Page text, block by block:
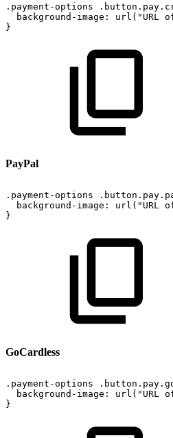
.payment-options
background-image:
url("URL
}
PayPal
.payment-options
background-image:
url("URL
}
GoCardless
.payment-options
background-image:
url("URL
}